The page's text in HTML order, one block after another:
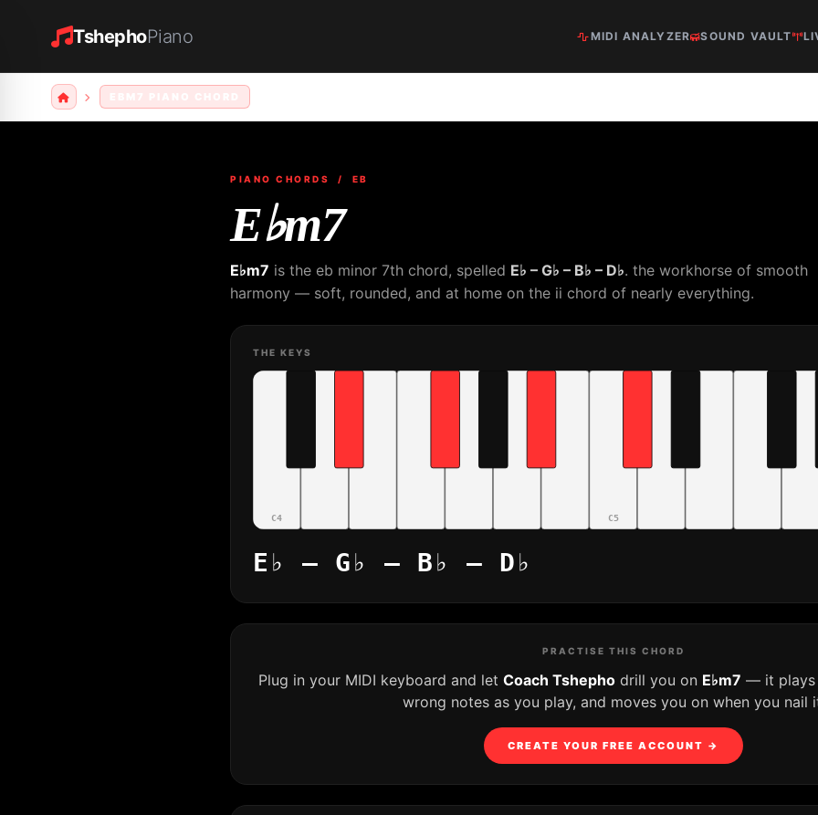
TshephoPiano MIDI ANALYZER SOUND VAULT
PIANO CHORDS / EB
E♭m7
E♭m7 is the eb minor 7th chord, spelled E♭ – G♭ – B♭ – D♭. the workhorse of smooth
harmony — soft, rounded, and at home on the ii chord of nearly everything.
THE KEYS
C4 C5
E♭ – G♭ – B♭ – D♭
PRACTISE THIS CHORD
Plug in your MIDI keyboard and let Coach Tshepho drill you on E♭m7 — it plays
wrong notes as you play, and moves you on when you nail
CREATE YOUR FREE ACCOUNT →